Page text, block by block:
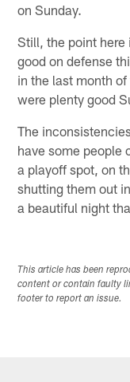
on Sunday.
Still, the point here
good on defense
in the last month
were plenty good
The
have some people
a playoff spot, on
shutting them out
a beautiful night
This article has been
content or contain faulty
footer to report an issue.